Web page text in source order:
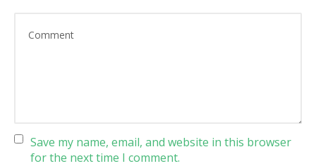
Save my name, email, and website in this browser
for the next time I comment.